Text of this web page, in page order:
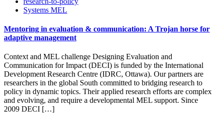
Systems MEL
Mentoring in evaluation & communication: A Trojan horse for
adaptive management
Context and MEL challenge Designing Evaluation and
Communication for Impact (DECI) is funded by the International
Development Research Centre (IDRC, Ottawa). Our partners are
researchers in the global South committed to bridging research to
policy in dynamic topics. Their applied research efforts are complex
and evolving, and require a developmental MEL support. Since
2009 DECI […]